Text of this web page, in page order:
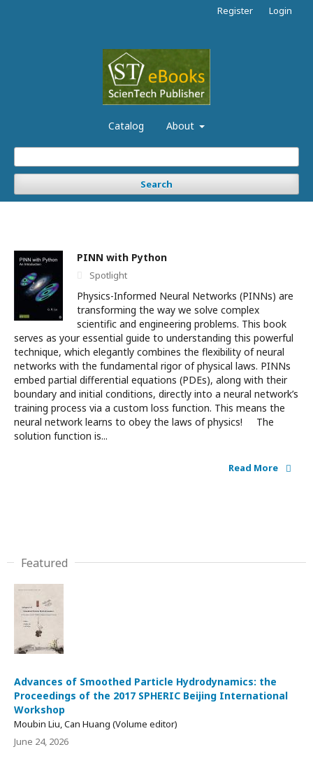
Catalog About
Search
Register Login
PINN with Python
Spotlight
Physics-Informed Neural Networks (PINNs) are
transforming the way we solve complex
scientific and engineering problems. This book
serves as your essential guide to understanding this powerful
technique, which elegantly combines the flexibility of neural
networks with the fundamental rigor of physical laws. PINNs
embed partial differential equations (PDEs), along with their
boundary and initial conditions, directly into a neural network’s
training process via a custom loss function. This means the
neural network learns to obey the laws of physics! The
solution function is...
Read More
Featured
Advances of Smoothed Particle Hydrodynamics: the
Proceedings of the 2017 SPHERIC Beijing International
Workshop
Moubin Liu, Can Huang (Volume editor)
June 24, 2026